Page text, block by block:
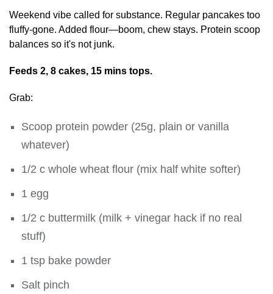
Weekend vibe called for substance. Regular pancakes too
fluffy-gone. Added flour—boom, chew stays. Protein scoop
balances so it's not junk.
Feeds 2, 8 cakes, 15 mins tops.
Grab:
Scoop protein powder (25g, plain or vanilla
whatever)
1/2 c whole wheat flour (mix half white softer)
1 egg
1/2 c buttermilk (milk + vinegar hack if no real
stuff)
1 tsp bake powder
Salt pinch